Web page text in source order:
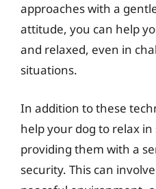
approaches with a
attitude, you can help
and relaxed, even in
situations.
In addition to these
help your dog to relax
providing them with a
security. This can